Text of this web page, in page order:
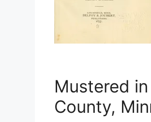
Mustered
County,